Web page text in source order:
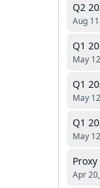
Q2
Aug
Q1
May
Q1
May
Q1
May
Apr